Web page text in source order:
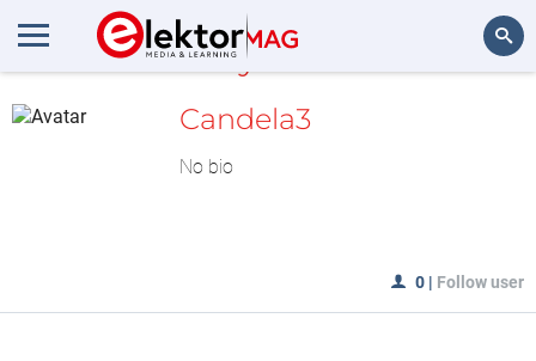
MyLAB
Candela3
No bio
0 | Follow user